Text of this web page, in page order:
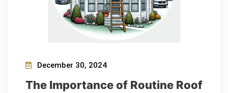
December 30, 2024
The Importance of Routine Roof